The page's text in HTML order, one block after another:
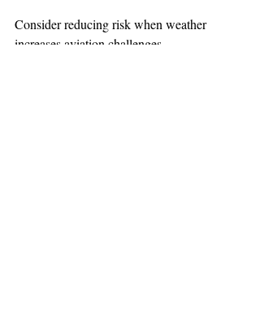
Consider reducing risk when weather
increases aviation challenges.